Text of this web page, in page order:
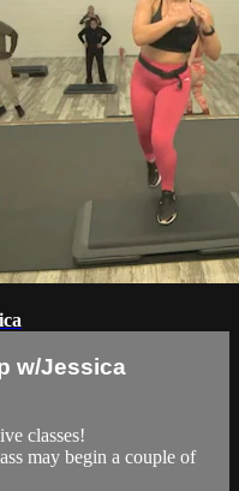
w/Jessica
classes!
may begin a couple of